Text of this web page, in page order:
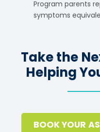
Program parents
symptoms
Take the
Helping
BOOK YOUR